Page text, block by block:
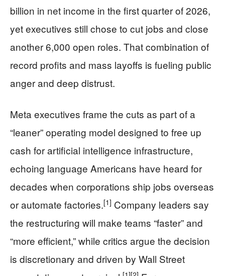
billion in net income in the first quarter of 2026,
yet executives still chose to cut jobs and close
another 6,000 open roles. That combination of
record profits and mass layoffs is fueling public
anger and deep distrust.
Meta executives frame the cuts as part of a
“leaner” operating model designed to free up
cash for artificial intelligence infrastructure,
echoing language Americans have heard for
decades when corporations ship jobs overseas
or automate factories.[1] Company leaders say
the restructuring will make teams “faster” and
“more efficient,” while critics argue the decision
is discretionary and driven by Wall Street